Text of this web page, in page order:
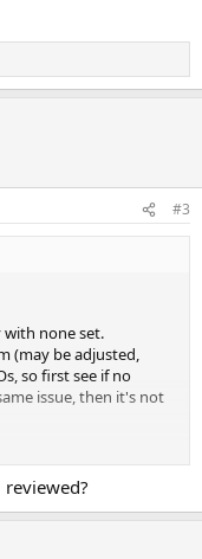
#3
none set.
(may be adjusted,
so first see if no
issue, then it's not
used which triggers